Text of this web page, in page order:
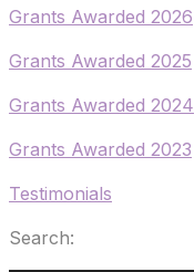
Grants Awarded 2026
​Grants Awarded 2025
Grants Awarded 2024
Grants Awarded 2023
Testimonials
Search: